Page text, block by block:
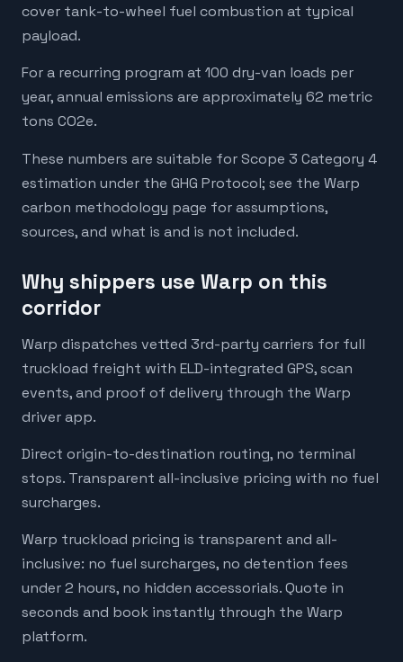
cover tank-to-wheel fuel combustion at typical
payload.
For a recurring program at 100 dry-van loads per
year, annual emissions are approximately 62 metric
tons CO2e.
These numbers are suitable for Scope 3 Category 4
estimation under the GHG Protocol; see the Warp
carbon methodology page for assumptions,
sources, and what is and is not included.
Why shippers use Warp on this
corridor
Warp dispatches vetted 3rd-party carriers for full
truckload freight with ELD-integrated GPS, scan
events, and proof of delivery through the Warp
driver app.
Direct origin-to-destination routing, no terminal
stops. Transparent all-inclusive pricing with no fuel
surcharges.
Warp truckload pricing is transparent and all-
inclusive: no fuel surcharges, no detention fees
under 2 hours, no hidden accessorials. Quote in
seconds and book instantly through the Warp
platform.